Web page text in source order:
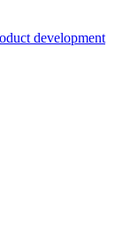
development